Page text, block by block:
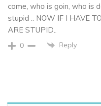
come, who is goin, who is
stupid .. NOW IF I HAVE
ARE STUPID..
0 Reply